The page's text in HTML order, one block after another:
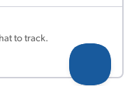
to track.